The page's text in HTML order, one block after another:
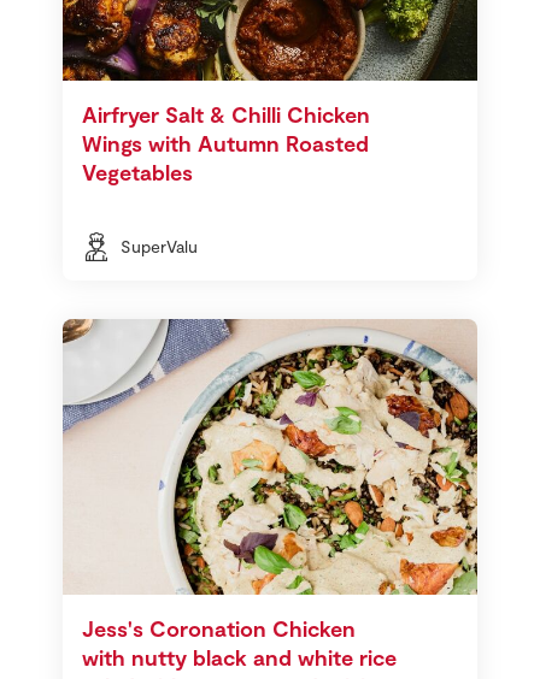
Airfryer Salt & Chilli Chicken
Wings with Autumn Roasted
Vegetables
SuperValu
Jess's Coronation Chicken
with nutty black and white rice